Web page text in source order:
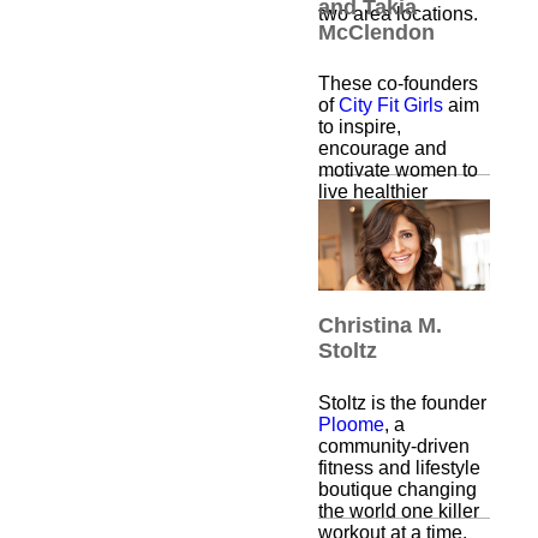
two area locations.
and Takia
McClendon
These co-founders
ofCity Fit Girls aim
to inspire,
encourage and
motivate women to
live healthier
lifestyles, through a
variety of supportive
fitness classes, run
clubs and retreats.
Christina M.
Stoltz
Stoltz is the founder
Ploome, a
community-driven
fitness and lifestyle
boutique changing
the world one killer
workout at a time.